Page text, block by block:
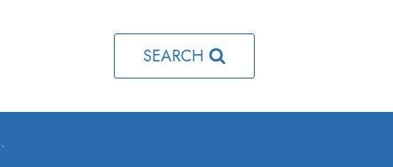
SEARCH
.